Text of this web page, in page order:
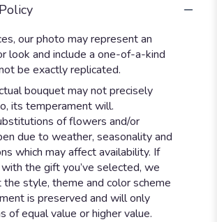
our photo may represent an
look and include a one-of-a-kind
be exactly replicated.
bouquet may not precisely
its temperament will.
of flowers and/or
due to weather, seasonality and
which may affect availability. If
the gift you’ve selected, we
style, theme and color scheme
is preserved and will only
of equal value or higher value.